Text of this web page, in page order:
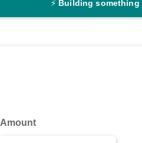
⚡ Building something
Amount